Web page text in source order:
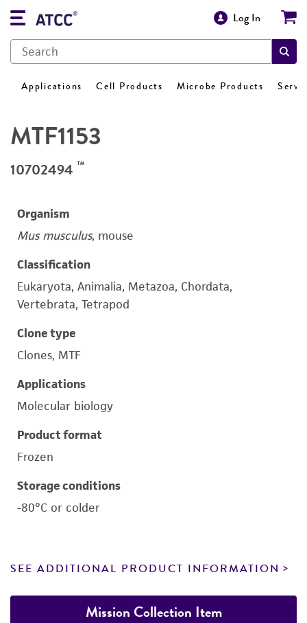
Log In
Applications Cell Products Microbe Products
MTF1153
10702494 ™
Organism
Mus musculus, mouse
Classification
Eukaryota, Animalia, Metazoa, Chordata,
Vertebrata, Tetrapod
Clone type
Clones, MTF
Applications
Molecular biology
Product format
Frozen
Storage conditions
-80°C or colder
SEE ADDITIONAL PRODUCT INFORMATION
Mission Collection Item